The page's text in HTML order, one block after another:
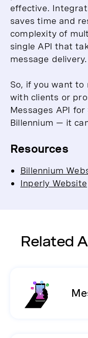
effective.
saves time and
complexity of
single API that
message delivery.
So, if you want to
with clients or
Messages API
Billennium — it
Resources
Billennium
Inperly Website
Related